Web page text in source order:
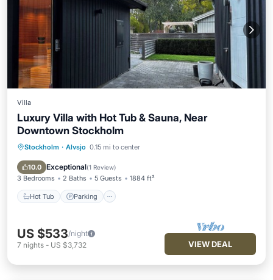
Villa
Luxury Villa with Hot Tub & Sauna, Near
Downtown Stockholm
Stockholm · Alvsjo 0.15 mi to center
10.0 Exceptional(1 Review)
3 Bedrooms 2 Baths 5 Guests 1884 ft²
Hot Tub Parking
Hot Tub Parking
Balcony/Terrace
US $533/night
7 nights - US $3,732 VIEW DEAL